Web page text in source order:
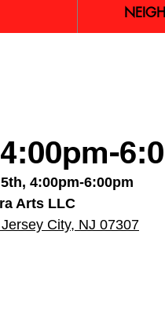
4:00pm-6:00pm
Arts LLC
City, NJ 07307